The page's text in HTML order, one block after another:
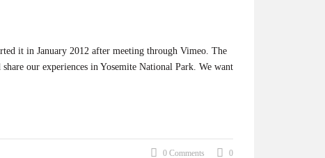
it in January 2012 after meeting through Vimeo. The
our experiences in Yosemite National Park. We want
0 Comments 0